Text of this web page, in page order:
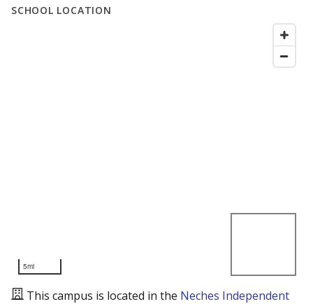
SCHOOL LOCATION
5mi
This campus is located in the Neches Independent